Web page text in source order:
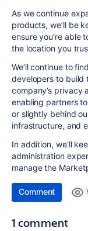
As we continue
products, we’ll be
ensure you’re able
the location you
We’ll continue to
developers to build
company’s privacy
enabling partners
or slightly behind
infrastructure, and
In addition, we’ll
administration
manage the
Comment
1 comment